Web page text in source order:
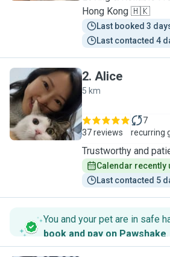
Hong Kong 🇭🇰
Last booked 3
Last contacted 4
A
2. Alice
5 km
37 reviews
7
recurring
Trustworthy and
Calendar recently
Last contacted 5
You and your pet are in safe
book and pay on Pawshake.